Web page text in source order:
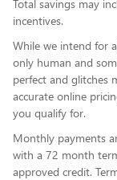
Total savings may
incentives.
While we intend for
only human and
perfect and glitches
accurate online
you qualify for.
Monthly payments
with a 72 month
approved credit.